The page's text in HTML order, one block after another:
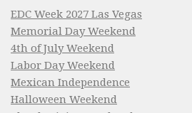
EDC Week 2027 Las Vegas
Memorial Day Weekend
4th of July Weekend
Labor Day Weekend
Mexican Independence
Halloween Weekend